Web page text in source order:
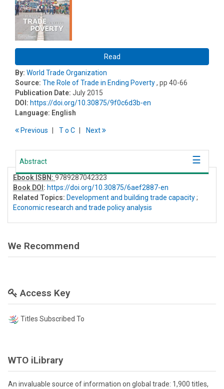
Read
By: World Trade Organization
Source: The Role of Trade in Ending Poverty, pp 40-66
Publication Date: July 2015
DOI: https://doi.org/10.30875/9f0c6d3b-en
Language: English
Previous To C Next
Abstract
Ebook ISBN: 9789287042323
Book DOI : https://doi.org/10.30875/6aef2887-en
Related Topics: Development and building trade capacity;
Economic research and trade policy analysis
We Recommend
Access Key
Titles Subscribed To
WTO iLibrary
An invaluable source of information on global trade: 1,900 titles,